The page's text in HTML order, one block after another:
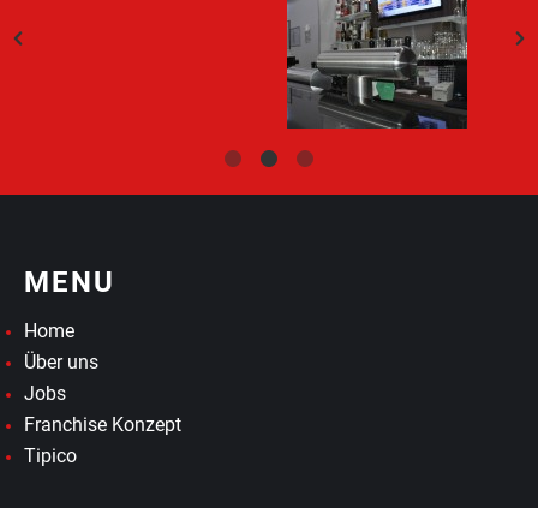
MENU
Home
Über uns
Jobs
Franchise Konzept
Tipico